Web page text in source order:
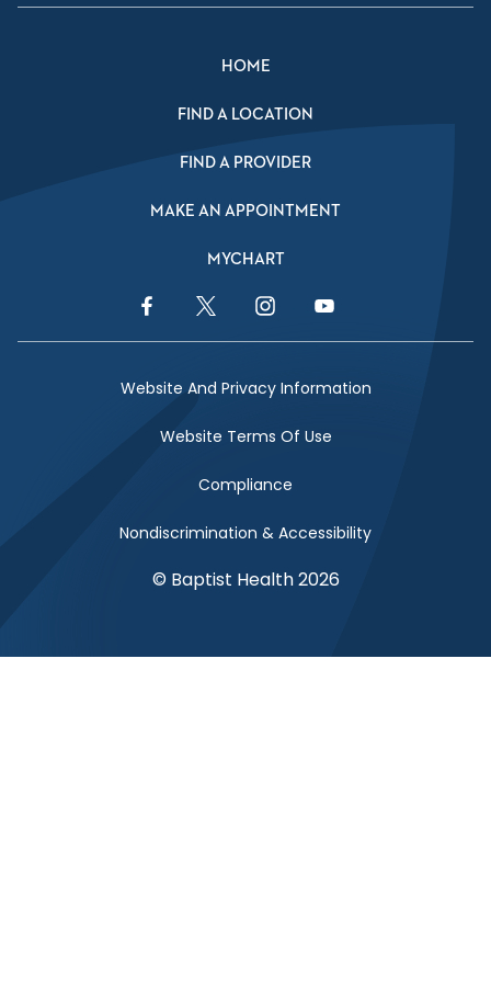
HOME
FIND A LOCATION
FIND A PROVIDER
MAKE AN APPOINTMENT
MYCHART
Facebook LinkTwitter LinkInstagram LinkYouTube Link
Website And Privacy Information
Website Terms Of Use
Compliance
Nondiscrimination & Accessibility
© Baptist Health 2026